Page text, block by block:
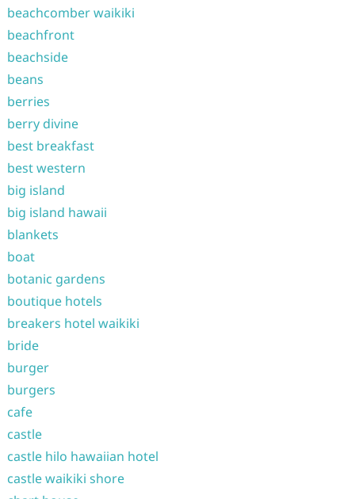
beachcomber waikiki
beachfront
beachside
beans
berries
berry divine
best breakfast
best western
big island
big island hawaii
blankets
boat
botanic gardens
boutique hotels
breakers hotel waikiki
bride
burger
burgers
cafe
castle
castle hilo hawaiian hotel
castle waikiki shore